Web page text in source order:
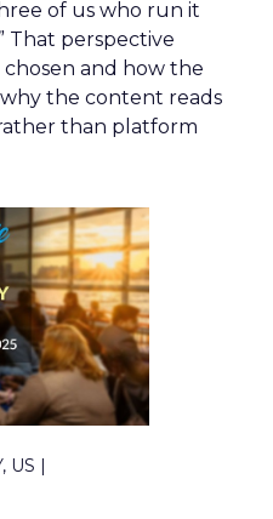
of us who run it
That perspective
chosen and how the
the content reads
than platform
|